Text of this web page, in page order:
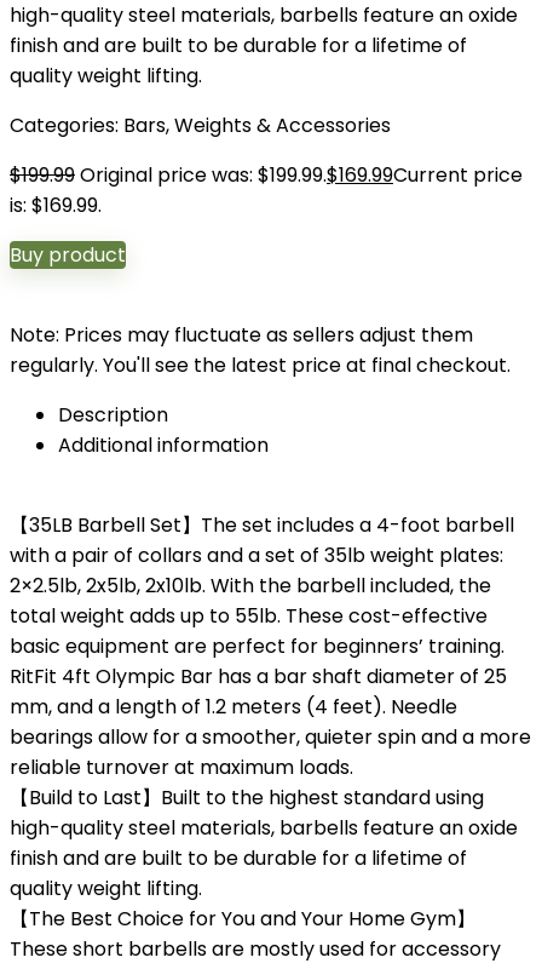
high-quality steel materials, barbells feature an oxide
finish and are built to be durable for a lifetime of
quality weight lifting.
Categories: Bars,Weights & Accessories
$199.99Original price was: $199.99.$169.99Current price
is: $169.99.
Buy product
Note: Prices may fluctuate as sellers adjust them
regularly. You'll see the latest price at final checkout.
Description
Additional information
【35LB Barbell Set】The set includes a 4-foot barbell
with a pair of collars and a set of 35lb weight plates:
2×2.5lb, 2x5lb, 2x10lb. With the barbell included, the
total weight adds up to 55lb. These cost-effective
basic equipment are perfect for beginners’ training.
RitFit 4ft Olympic Bar has a bar shaft diameter of 25
mm, and a length of 1.2 meters (4 feet). Needle
bearings allow for a smoother, quieter spin and a more
reliable turnover at maximum loads.
【Build to Last】Built to the highest standard using
high-quality steel materials, barbells feature an oxide
finish and are built to be durable for a lifetime of
quality weight lifting.
【The Best Choice for You and Your Home Gym】
These short barbells are mostly used for accessory